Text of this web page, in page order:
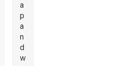
a
p
a
n
d
w